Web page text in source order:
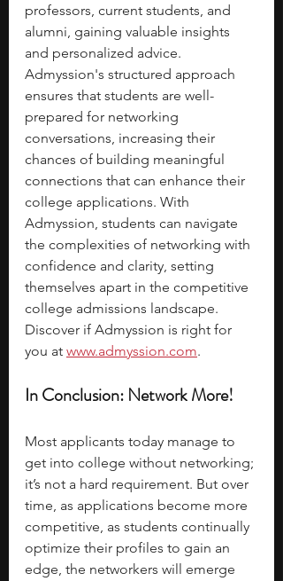
professors, current students, and
alumni, gaining valuable insights
and personalized advice.
Admyssion's structured approach
ensures that students are well-
prepared for networking
conversations, increasing their
chances of building meaningful
connections that can enhance their
college applications. With
Admyssion, students can navigate
the complexities of networking with
confidence and clarity, setting
themselves apart in the competitive
college admissions landscape.
Discover if Admyssion is right for
you at www.admyssion.com.
In Conclusion: Network More!
Most applicants today manage to
get into college without networking;
it’s not a hard requirement. But over
time, as applications become more
competitive, as students continually
optimize their profiles to gain an
edge, the networkers will emerge